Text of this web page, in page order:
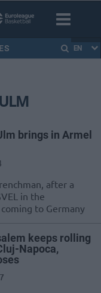
EN
brings in Armel
after a
in the
to Germany
keeps rolling
Napoca,